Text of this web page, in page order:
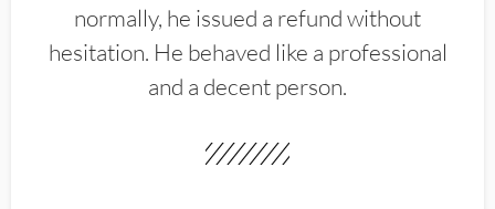
normally, he issued a refund without
hesitation. He behaved like a professional
and a decent person.